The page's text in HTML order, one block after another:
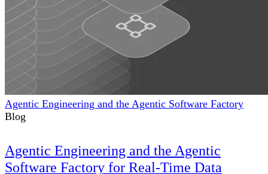
Agentic Engineering and the Agentic Software Factory
Blog
Agentic Engineering and the Agentic
Software Factory for Real-Time Data